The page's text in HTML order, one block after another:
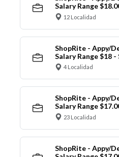
Salary Range
12 Localidad
ShopRite - Appy/
Salary Range $18 -
4 Localidad
ShopRite - Appy/
Salary Range
23 Localidad
ShopRite - Appy/